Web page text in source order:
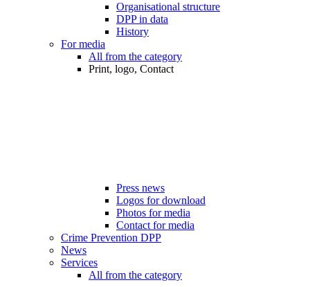
Organisational structure
DPP in data
History
For media
All from the category
Print, logo, Contact
Press news
Logos for download
Photos for media
Contact for media
Crime Prevention DPP
News
Services
All from the category